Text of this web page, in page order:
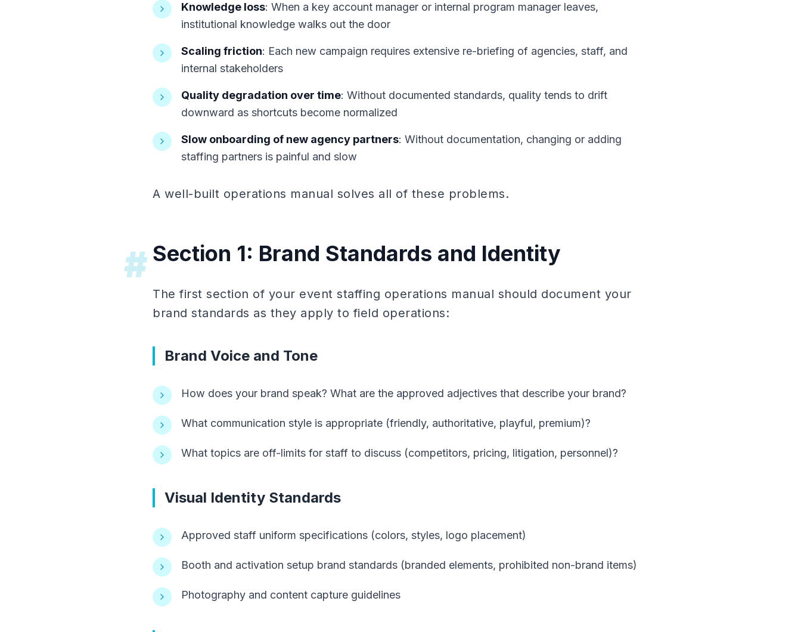
Knowledge loss: When a key account manager or internal program manager leaves,
institutional knowledge walks out the door
Scaling friction: Each new campaign requires extensive re-briefing of agencies, staff, and
internal stakeholders
Quality degradation over time: Without documented standards, quality tends to drift
downward as shortcuts become normalized
Slow onboarding of new agency partners: Without documentation, changing or adding
staffing partners is painful and slow
A well-built operations manual solves all of these problems.
# Section 1: Brand Standards and Identity
The first section of your event staffing operations manual should document your
brand standards as they apply to field operations:
Brand Voice and Tone
How does your brand speak? What are the approved adjectives that describe your brand?
What communication style is appropriate (friendly, authoritative, playful, premium)?
What topics are off-limits for staff to discuss (competitors, pricing, litigation, personnel)?
Visual Identity Standards
Approved staff uniform specifications (colors, styles, logo placement)
Booth and activation setup brand standards (branded elements, prohibited non-brand items)
Photography and content capture guidelines